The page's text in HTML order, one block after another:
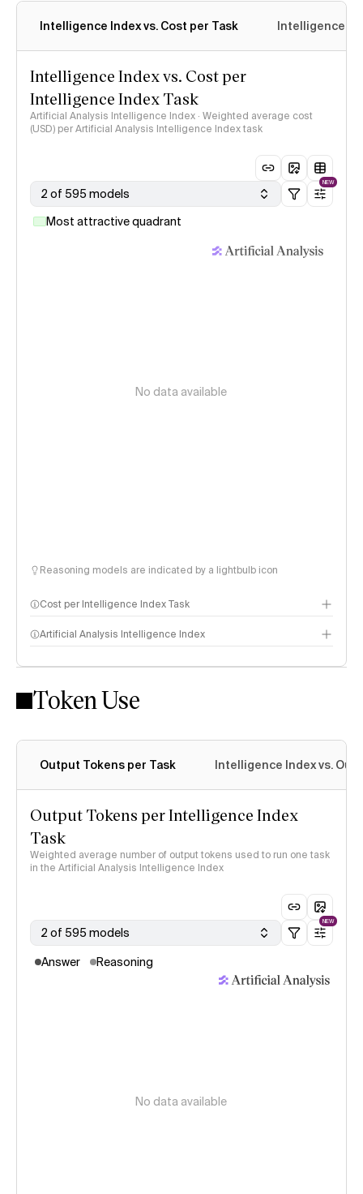
Intelligence Index vs. Cost per Task Intelligence
Intelligence Index vs. Cost per
Intelligence Index Task
Artificial Analysis Intelligence Index · Weighted average cost
(USD) per Artificial Analysis Intelligence Index task
2 of 595 models
NEW
Most attractive quadrant
No data available
Reasoning models are indicated by a lightbulb icon
Cost per Intelligence Index Task
Artificial Analysis Intelligence Index
Intelligence Index methodology
Token Use
Output Tokens per Task Intelligence Index vs.
Output Tokens per Intelligence Index
Task
Weighted average number of output tokens used to run one task
in the Artificial Analysis Intelligence Index
2 of 595 models
NEW
Answer Reasoning
No data available